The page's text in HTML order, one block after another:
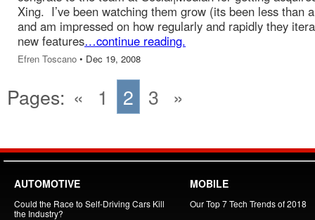
Xing. I’ve been watching them grow (its been less than
and am impressed on how regularly and rapidly they
new features…continue reading.
Efren Toscano • Dec 19, 2008
Pages: « 1 2 3 »
AUTOMOTIVE
Could the Race to Self-Driving Cars Kill
the Industry?
MOBILE
Our Top 7 Tech Trends of 2018